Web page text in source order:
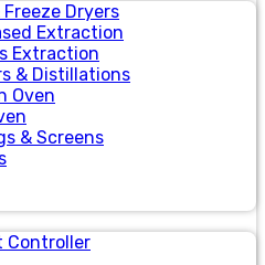
Freeze Dryers
Extraction
Extraction
& Distillations
Oven
& Screens
Controller